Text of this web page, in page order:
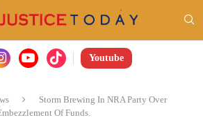
Youtube
Storm Brewing In NRA Party Over
Of Funds.